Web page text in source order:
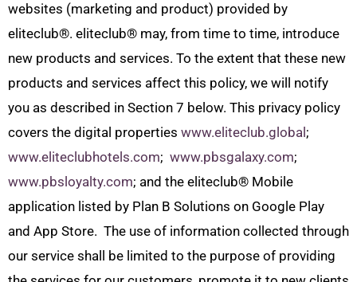
websites (marketing and product) provided by
eliteclub®. eliteclub® may, from time to time, introduce
new products and services. To the extent that these new
products and services affect this policy, we will notify
you as described in Section 7 below. This privacy policy
covers the digital properties www.eliteclub.global ;
www.eliteclubhotels.com; www.pbsgalaxy.com;
www.pbsloyalty.com; and the eliteclub® Mobile
application listed by Plan B Solutions on Google Play
and App Store. The use of information collected through
our service shall be limited to the purpose of providing